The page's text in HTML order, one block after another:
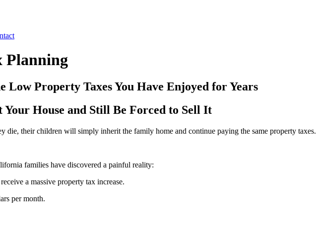
Planning
Low Property Taxes You Have Enjoyed for Years
House and Still Be Forced to Sell It
die, their children will simply inherit the family home and continue paying the same property taxes.
families have discovered a painful reality:
a massive property tax increase.
per month.